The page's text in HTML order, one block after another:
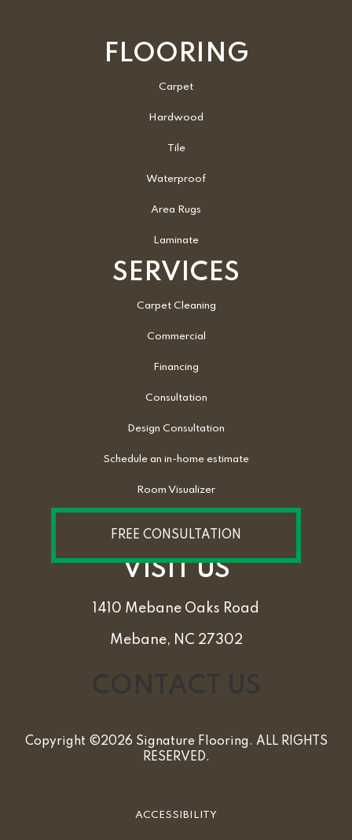
FLOORING
Carpet
Hardwood
Tile
Waterproof
Area Rugs
Laminate
SERVICES
Carpet Cleaning
Commercial
Financing
Consultation
Design Consultation
Schedule an in-home estimate
Room Visualizer
FREE CONSULTATION
VISIT US
1410 Mebane Oaks Road
Mebane, NC 27302
Copyright ©2026 Signature Flooring. ALL RIGHTS
RESERVED.
ACCESSIBILITY